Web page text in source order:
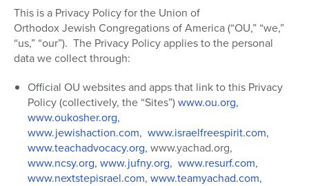
This is a Privacy Policy for the Union of
Orthodox Jewish Congregations of America (“OU,” “we,”
“us,” “our”). The Privacy Policy applies to the personal
data we collect through:
Official OU websites and apps that link to this Privacy
Policy (collectively, the “Sites”)www.ou.org,
www.oukosher.org,
www.jewishaction.com, www.israelfreespirit.com,
www.teachadvocacy.org, www.yachad.org,
www.ncsy.org, www.jufny.org, www.resurf.com,
www.nextstepisrael.com, www.teamyachad.com,